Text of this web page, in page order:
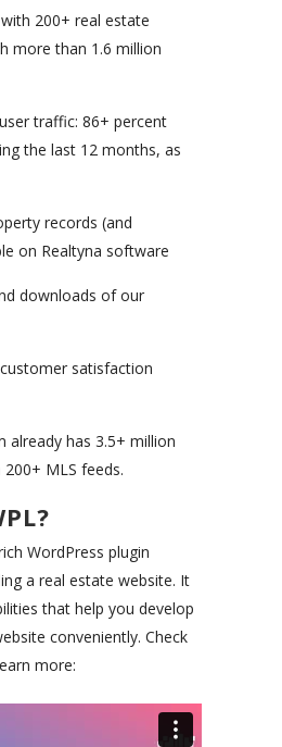
200+ real estate
more than 1.6 million
traffic: 86+ percent
the last 12 months, as
records (and
on Realtyna software
downloads of our
satisfaction
already has 3.5+ million
MLS feeds.
WordPress plugin
a real estate website. It
that help you develop
conveniently. Check
more: